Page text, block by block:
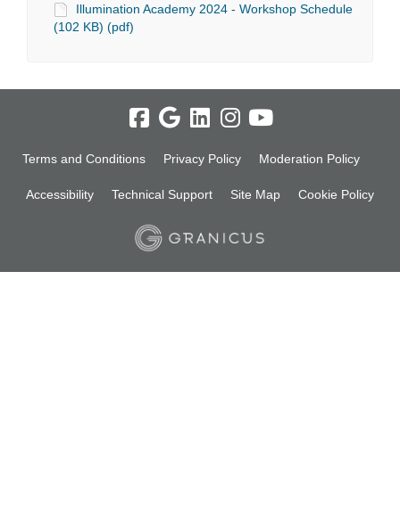
Illumination Academy 2024 - Workshop Schedule
(102 KB) (pdf)
Terms and Conditions Privacy Policy Moderation Policy
Accessibility Technical Support Site Map Cookie Policy